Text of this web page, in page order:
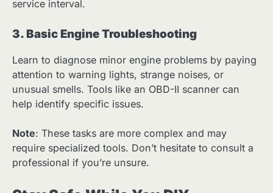
service interval.
3. Basic Engine Troubleshooting
Learn to diagnose minor engine problems by paying
attention to warning lights, strange noises, or
unusual smells. Tools like an OBD-II scanner can
help identify specific issues.
Note: These tasks are more complex and may
require specialized tools. Don’t hesitate to consult a
professional if you’re unsure.